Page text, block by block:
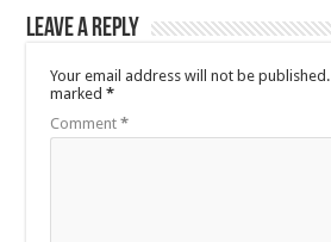
Leave a Reply
Your email address will not be published.
marked*
Comment*